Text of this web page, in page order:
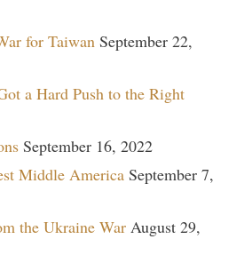
for Taiwan September 22,
a Hard Push to the Right
September 16, 2022
Middle America September 7,
the Ukraine War August 29,